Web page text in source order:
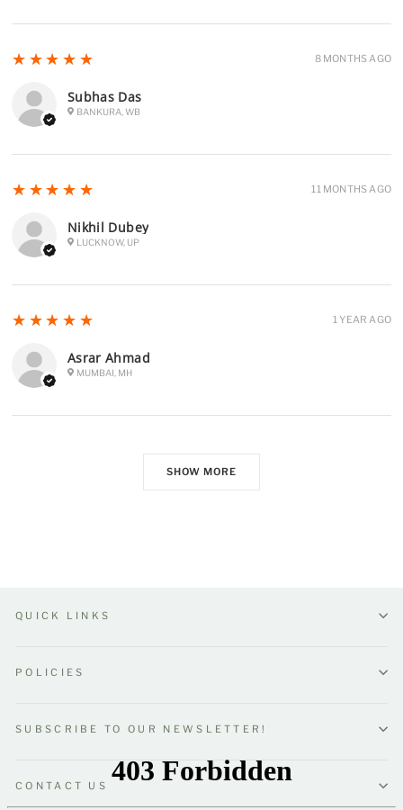
Subhas Das
BANKURA, WB
5
★★★★★ 8 MONTHS AGO
Nikhil Dubey
LUCKNOW, UP
5
★★★★★ 11 MONTHS AGO
Asrar Ahmad
MUMBAI, MH
5
★★★★★ 1 YEAR AGO
SHOW MORE
QUICK LINKS
POLICIES
SUBSCRIBE TO OUR NEWSLETTER!
CONTACT US